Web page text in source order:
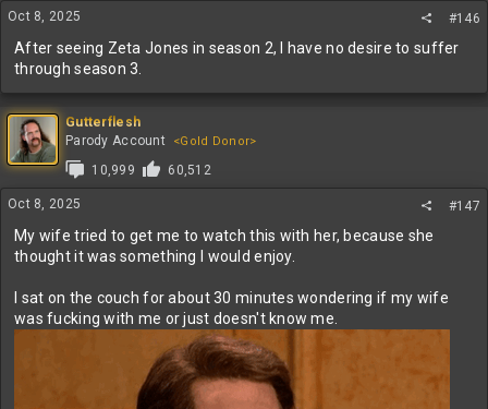
Oct 8, 2025 #146
After seeing Zeta Jones in season 2, I have no desire to suffer
through season 3.
Gutterflesh
Parody Account
<Gold Donor>
10,999 60,512
Oct 8, 2025 #147
My wife tried to get me to watch this with her, because she
thought it was something I would enjoy.
I sat on the couch for about 30 minutes wondering if my wife
was fucking with me or just doesn't know me.